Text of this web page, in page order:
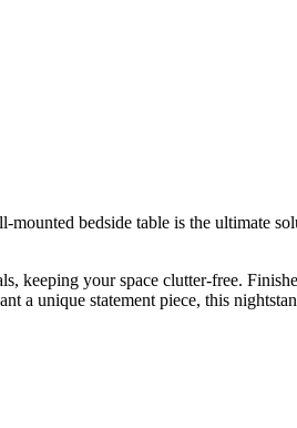
bedside table is the ultimate
keeping your space clutter-free.
a unique statement piece, this